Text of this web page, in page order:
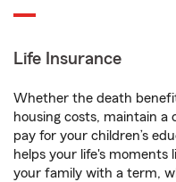
Life Insurance
Whether the death
housing costs, maintain
pay for your children’s
helps your life's
your family with a term,